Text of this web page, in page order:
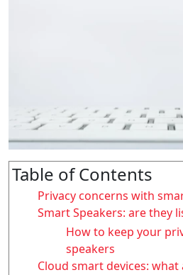
Table of Contents
Privacy concerns with
Smart Speakers: are they
How to keep your
speakers
Cloud smart devices: